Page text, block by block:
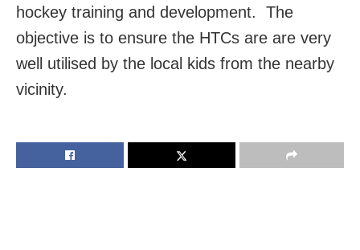
hockey training and development. The
objective is to ensure the HTCs are are very
well utilised by the local kids from the nearby
vicinity.